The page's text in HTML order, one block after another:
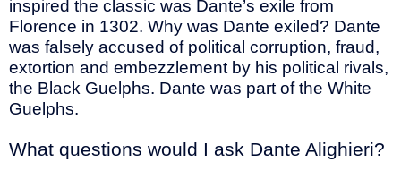
inspired the classic was Dante’s exile from
Florence in 1302. Why was Dante exiled? Dante
was falsely accused of political corruption, fraud,
extortion and embezzlement by his political rivals,
the Black Guelphs. Dante was part of the White
Guelphs.
What questions would I ask Dante Alighieri?